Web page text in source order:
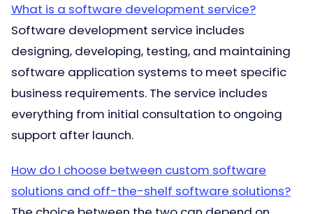
What is a software development service?
Software development service includes
designing, developing, testing, and maintaining
software application systems to meet specific
business requirements. The service includes
everything from initial consultation to ongoing
support after launch.
How do I choose between custom software
solutions and off-the-shelf software solutions?